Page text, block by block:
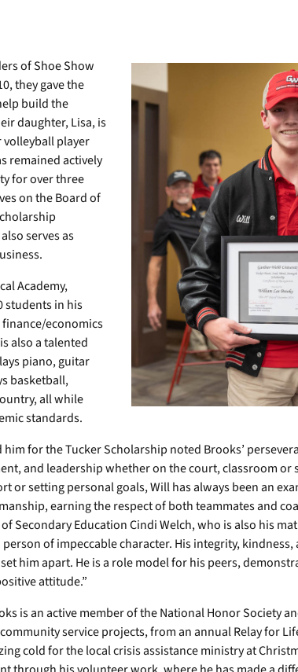
of Shoe Show
they gave the
build the
daughter, Lisa, is
volleyball player
remained actively
for over three
on the Board of
serves as
Academy,
students in his
economics
also a talented
piano, guitar
basketball,
all while
standards.
for the Tucker Scholarship noted Brooks’
and leadership whether on the court, classroom or
or setting personal goals, Will has always been an
earning the respect of both teammates and
of Secondary Education Cindi Welch, who is also his
person of impeccable character. His integrity,
him apart. He is a role model for his peers,
attitude.”
is an active member of the National Honor Society
service projects, from an annual Relay for
cold for the local crisis assistance ministry at